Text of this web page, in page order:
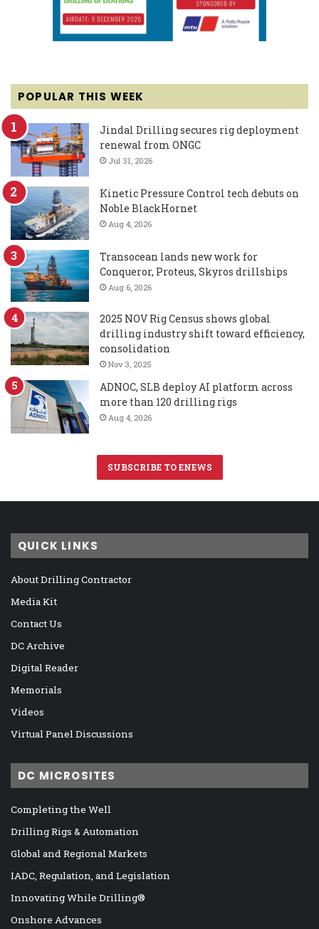
POPULAR THIS WEEK
Jindal Drilling secures rig deployment
renewal from ONGC
Jul 31, 2026
Kinetic Pressure Control tech debuts on
Noble BlackHornet
Aug 4, 2026
Transocean lands new work for
Conqueror, Proteus, Skyros drillships
Aug 6, 2026
2025 NOV Rig Census shows global
drilling industry shift toward efficiency,
consolidation
Nov 3, 2025
ADNOC, SLB deploy AI platform across
more than 120 drilling rigs
Aug 4, 2026
SUBSCRIBE TO ENEWS
QUICK LINKS
About Drilling Contractor
Media Kit
Contact Us
DC Archive
Digital Reader
Memorials
Videos
Virtual Panel Discussions
DC MICROSITES
Completing the Well
Drilling Rigs & Automation
Global and Regional Markets
IADC, Regulation, and Legislation
Innovating While Drilling®
Onshore Advances